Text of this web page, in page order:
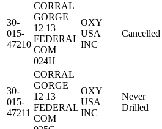
30-
015-
47210
CORRAL
GORGE
12 13
FEDERAL
COM
024H
OXY
USA
INC
Cancelled
30-
015-
47211
CORRAL
GORGE
12 13
FEDERAL
COM
OXY
USA
INC
Never
Drilled